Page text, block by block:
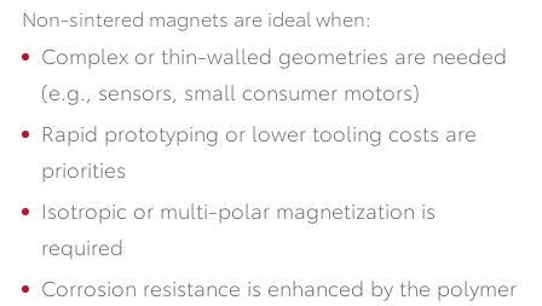
Non-sintered magnets are ideal when:
Complex or thin-walled geometries are needed
(e.g., sensors, small consumer motors)
Rapid prototyping or lower tooling costs are
priorities
Isotropic or multi-polar magnetization is
required
Corrosion resistance is enhanced by the polymer